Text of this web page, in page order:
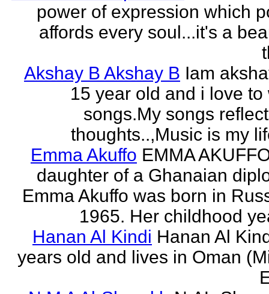
power of expression which
affords every soul...it's a
Akshay B Akshay B Iam
15 year old and i love to
songs.My songs
thoughts..,Music is my
Emma Akuffo EMMA
daughter of a Ghanaian
Emma Akuffo was born in
1965. Her childhood
Hanan Al Kindi Hanan Al
years old and lives in Oman